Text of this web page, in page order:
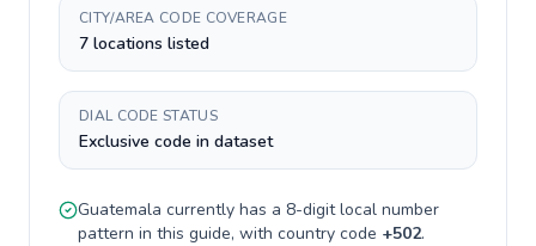
CITY/AREA CODE COVERAGE
7 locations listed
DIAL CODE STATUS
Exclusive code in dataset
Guatemala currently has a 8-digitlocal number
pattern in this guide, with country code +502.